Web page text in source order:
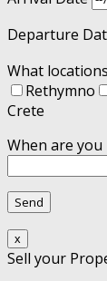
Departure
What
Rethymno
Crete
When are
x
Sell your